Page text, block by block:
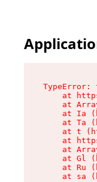
at
at
at Ia
at Ta
at t
at
at
at Gl
at Ru
at sa